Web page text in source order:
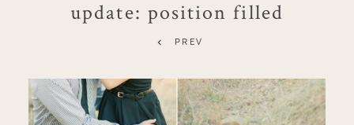
update: position filled
PREV